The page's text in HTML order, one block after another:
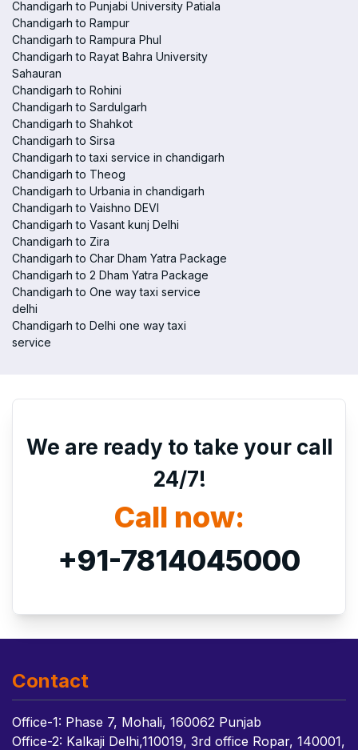
Chandigarh to Punjabi University Patiala
Chandigarh to Rampur
Chandigarh to Rampura Phul
Chandigarh to Rayat Bahra University
Sahauran
Chandigarh to Rohini
Chandigarh to Sardulgarh
Chandigarh to Shahkot
Chandigarh to Sirsa
Chandigarh to taxi service in chandigarh
Chandigarh to Theog
Chandigarh to Urbania in chandigarh
Chandigarh to Vaishno DEVI
Chandigarh to Vasant kunj Delhi
Chandigarh to Zira
Chandigarh to Char Dham Yatra Package
Chandigarh to 2 Dham Yatra Package
Chandigarh to One way taxi service
delhi
Chandigarh to Delhi one way taxi
service
We are ready to take your call
24/7!
Call now:
+91-7814045000
Contact
Office-1: Phase 7, Mohali, 160062 Punjab
Office-2: Kalkaji Delhi,110019, 3rd office Ropar, 140001,